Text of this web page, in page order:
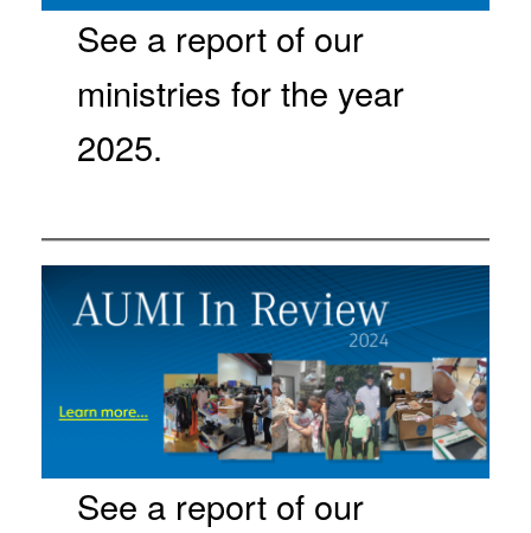
See a report of our
ministries for the year
2025.
See a report of our